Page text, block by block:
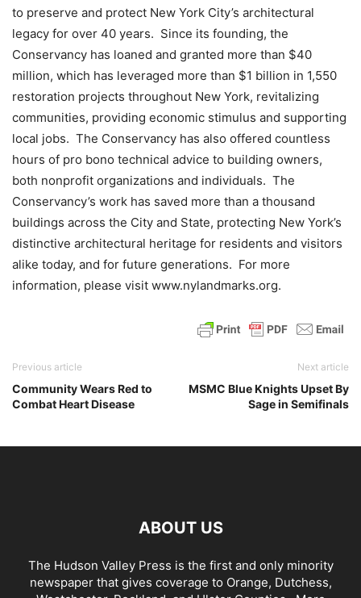
to preserve and protect New York City’s architectural
legacy for over 40 years. Since its founding, the
Conservancy has loaned and granted more than $40
million, which has leveraged more than $1 billion in 1,550
restoration projects throughout New York, revitalizing
communities, providing economic stimulus and supporting
local jobs. The Conservancy has also offered countless
hours of pro bono technical advice to building owners,
both nonprofit organizations and individuals. The
Conservancy’s work has saved more than a thousand
buildings across the City and State, protecting New York’s
distinctive architectural heritage for residents and visitors
alike today, and for future generations. For more
information, please visit www.nylandmarks.org.
Previous article
Community Wears Red to
Combat Heart Disease
Next article
MSMC Blue Knights Upset By
Sage in Semifinals
ABOUT US
The Hudson Valley Press is the first and only minority
newspaper that gives coverage to Orange, Dutchess,